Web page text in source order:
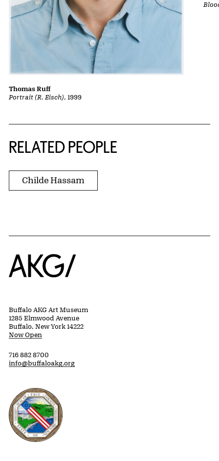
Portrait (R. Eisch), 1999
Thomas Ruff
RELATED PEOPLE
Childe Hassam
Home
Buffalo AKG Art Museum
1285 Elmwood Avenue
Buffalo, New York 14222
Now Open
716 882 8700
info@buffaloakg.org
Erie County, New York Website